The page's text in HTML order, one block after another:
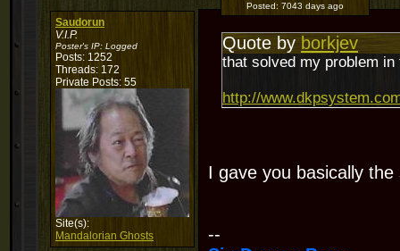
Saudorun
V.I.P.
Poster's IP: Logged
Posts: 1252
Threads: 172
Private Posts: 55
Site(s):
Mandalorian Ghosts
Posted: 7043 days ago
Quote by borkjev
that solved my problem in
http://
I gave you basically
--